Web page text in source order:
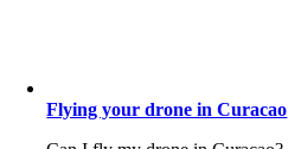
Flying your drone in Curacao